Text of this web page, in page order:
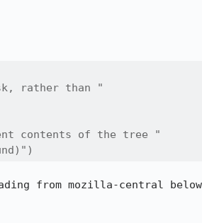
rather than "
contents of the tree "
from mozilla-central